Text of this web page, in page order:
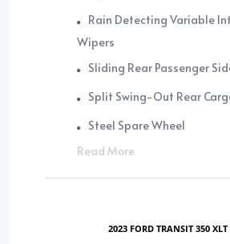
Rain Detecting Variable
Wipers
Sliding Rear Passenger
Split Swing-Out Rear
Steel Spare Wheel
Read More
2023 FORD TRANSIT 350